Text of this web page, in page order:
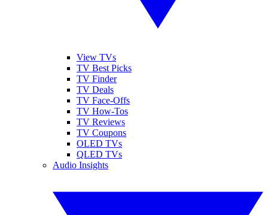
View TVs
TV Best Picks
TV Finder
TV Deals
TV Face-Offs
TV How-Tos
TV Reviews
TV Coupons
OLED TVs
QLED TVs
Audio Insights